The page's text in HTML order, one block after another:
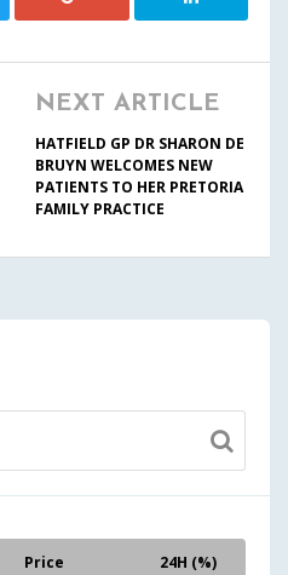
NEXT ARTICLE
HATFIELD GP DR SHARON DE
BRUYN WELCOMES NEW
PATIENTS TO HER PRETORIA
FAMILY PRACTICE
Price 24H (%)